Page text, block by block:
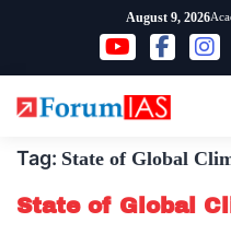
content
August 9, 2026
Tag: State of Global
State of Global